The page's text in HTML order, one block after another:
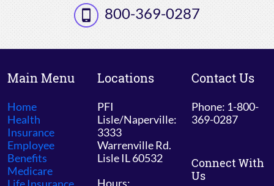
800-369-0287
Main Menu
Home
Health
Insurance
Employee
Benefits
Medicare
Locations
PFI
Lisle/Naperville:
3333
Warrenville Rd.
Lisle IL 60532
Hours:
Contact Us
Phone: 1-800-
369-0287
Connect With
Us